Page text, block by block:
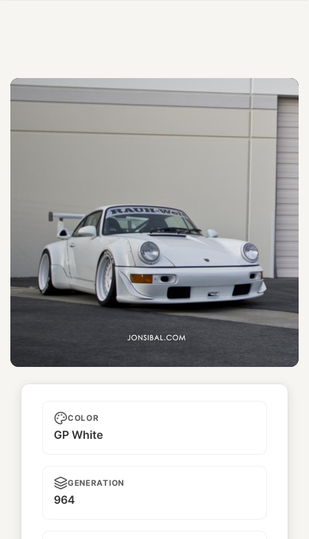
Hollywood 1
COLOR
GP White
GENERATION
964